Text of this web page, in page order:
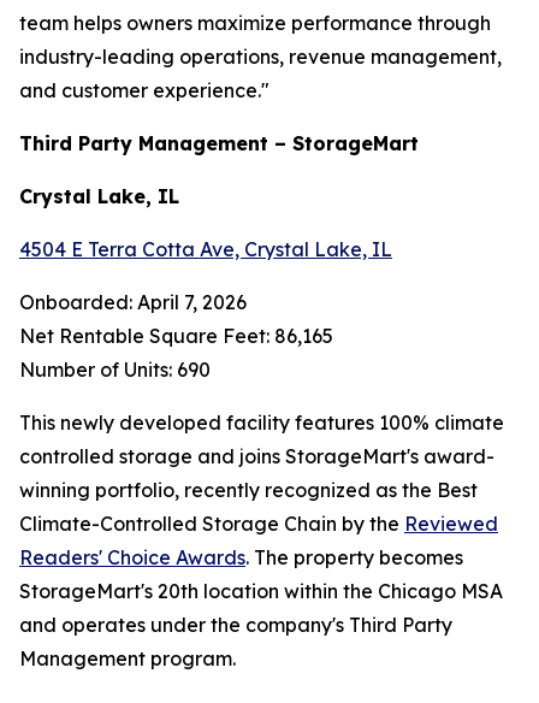
team helps owners maximize performance through
industry-leading operations, revenue management,
and customer experience."
Third Party Management – StorageMart
Crystal Lake, IL
4504 E Terra Cotta Ave, Crystal Lake, IL
Onboarded: April 7, 2026
Net Rentable Square Feet: 86,165
Number of Units: 690
This newly developed facility features 100% climate
controlled storage and joins StorageMart's award-
winning portfolio, recently recognized as the Best
Climate-Controlled Storage Chain by the Reviewed
Readers' Choice Awards. The property becomes
StorageMart's 20th location within the Chicago MSA
and operates under the company's Third Party
Management program.